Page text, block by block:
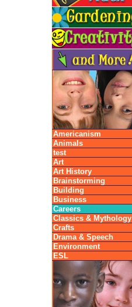
Americanism
Animals
test
Art
Art History
Brainstorming
Building
Business
Careers
Classics & Mythology
Crafts
Drama & Speech
Environment
ESL